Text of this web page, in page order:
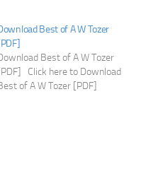
Best of A W Tozer
Best of A W Tozer
Click here to Download
of A W Tozer [PDF]